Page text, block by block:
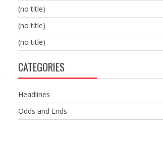
(no title)
(no title)
(no title)
CATEGORIES
Headlines
Odds and Ends